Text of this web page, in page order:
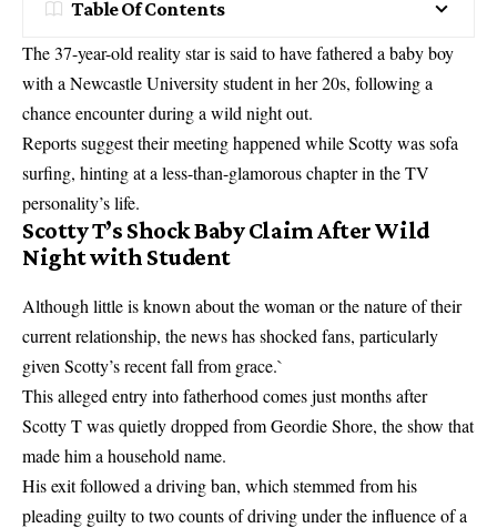
Table Of Contents
The 37-year-old reality star is said to have fathered a baby boy
with a Newcastle University student in her 20s, following a
chance encounter during a wild night out.
Reports suggest their meeting happened while Scotty was sofa
surfing, hinting at a less-than-glamorous chapter in the TV
personality’s life.
Scotty T’s Shock Baby Claim After Wild
Night with Student
Although little is known about the woman or the nature of their
current relationship, the news has shocked fans, particularly
given Scotty’s recent fall from grace.`
This alleged entry into fatherhood comes just months after
Scotty T was quietly dropped from Geordie Shore, the show that
made him a household name.
His exit followed a driving ban, which stemmed from his
pleading guilty to two counts of driving under the influence of a